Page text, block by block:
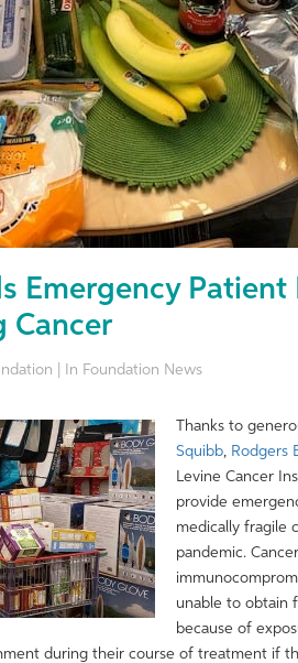
Emergency
Cancer
| In Foundation News
Thanks to
Squibb, Rodgers
Levine Cancer
provide
medically fragile
pandemic.
unable to obtain
because of
during their course of treatment if